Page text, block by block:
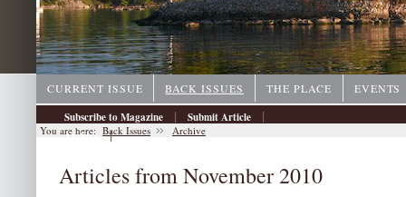
CURRENT ISSUE BACK ISSUES THE PLACE
EVENTS
Subscribe to Magazine
| Submit Article |
Archive |
You are here: Back Issues Archive
Articles from November 2010